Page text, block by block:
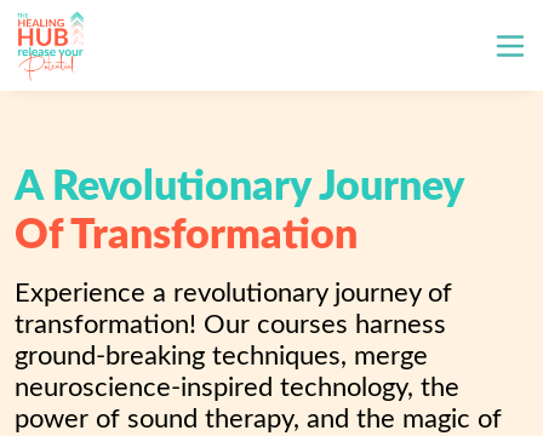
A Revolutionary Journey
Of Transformation
Experience a revolutionary journey of
transformation! Our courses harness
ground-breaking techniques, merge
neuroscience-inspired technology, the
power of sound therapy, and the magic of